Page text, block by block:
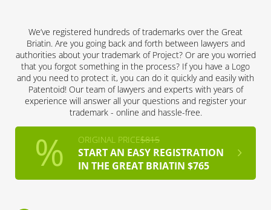
We’ve registered hundreds of trademarks over the Great
Briatin. Are you going back and forth between lawyers and
authorities about your trademark of Project? Or are you worried
that you forgot something in the process? If you have a Logo
and you need to protect it, you can do it quickly and easily with
Patentoid! Our team of lawyers and experts with years of
experience will answer all your questions and register your
trademark - online and hassle-free.
ORIGINAL PRICE$815
START AN EASY REGISTRATION
IN THE GREAT BRIATIN $765